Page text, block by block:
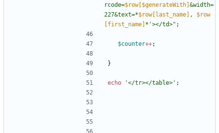
rcode=$row[$generateWith] &width=
227&text=*$row[last_name] , $row
[first_name] *'></td>" ;
$counter++;
}
echo '</tr></table>' ;